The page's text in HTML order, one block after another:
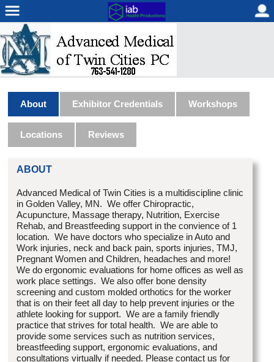
About Exhibitor Credentials Workshops
Locations Reviews
ABOUT
Advanced Medical of Twin Cities is a multidiscipline clinic
in Golden Valley, MN. We offer Chiropractic,
Acupuncture, Massage therapy, Nutrition, Exercise
Rehab, and Breastfeeding support in the convience of 1
location. We have doctors who specialize in Auto and
Work injuries, neck and back pain, sports injuries, TMJ,
Pregnant Women and Children, headaches and more!
We do ergonomic evaluations for home offices as well as
work place settings. We also offer bone density
screening and custom molded orthotics for the worker
that is on their feet all day to help prevent injuries or the
athlete looking for support. We are a family friendly
practice that strives for total health. We are able to
provide some services such as nutrition services,
breastfeeding support, ergonomic evaluations, and
consultations virtually if needed. Please contact us for